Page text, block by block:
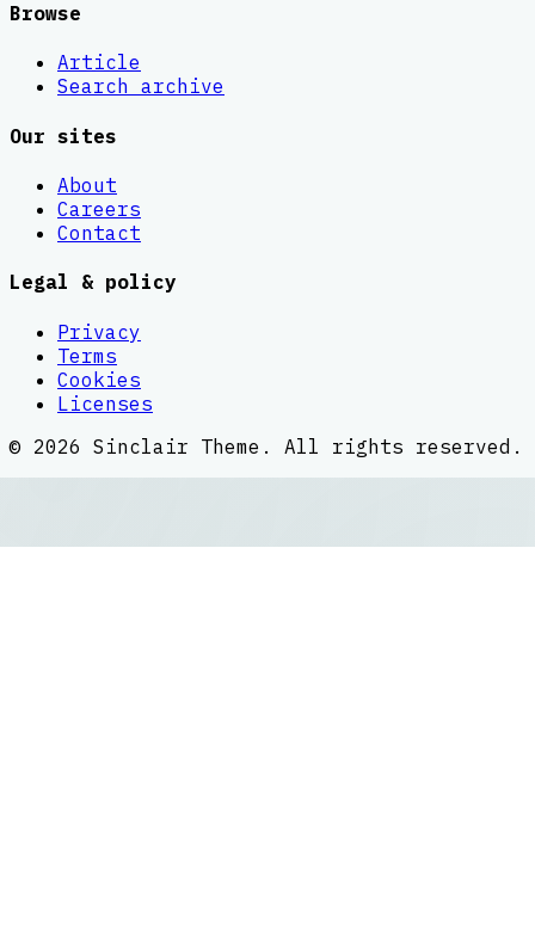
Browse
Article
Search archive
Our sites
About
Careers
Contact
Legal & policy
Privacy
Terms
Cookies
Licenses
© 2026 Sinclair Theme . All rights reserved.